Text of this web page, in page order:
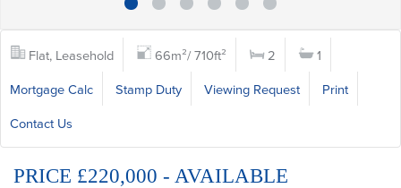
Flat, Leasehold 66m²/ 710ft² 2
1
Mortgage Calc
Stamp Duty Viewing Request
Print
Contact Us
PRICE £220,000 - AVAILABLE